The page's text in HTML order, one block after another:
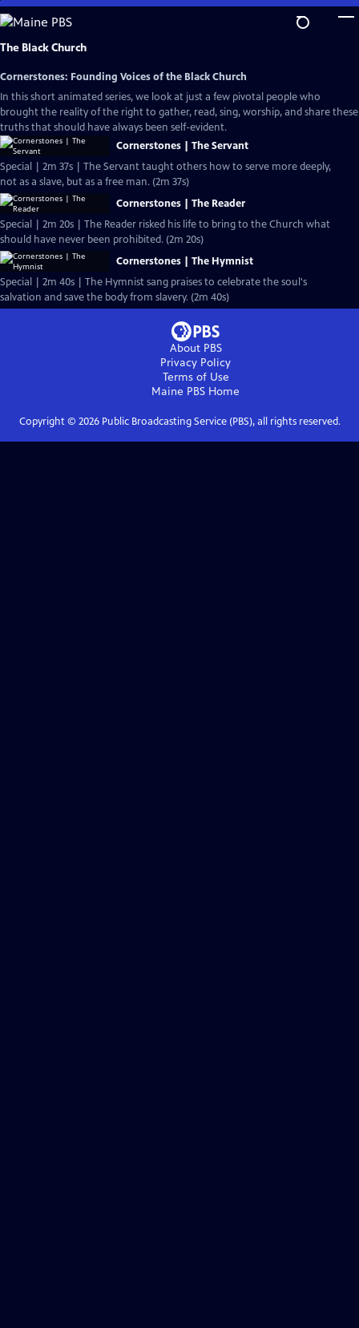
Skip
to
Main
The Black Church
Cornerstones: Founding Voices of the Black Church
In this short animated series, we look at just a few pivotal people who
brought the reality of the right to gather, read, sing, worship, and share these
truths that should have always been self-evident.
Cornerstones | The Servant
Special | 2m 37s | The Servant taught others how to serve more deeply,
not as a slave, but as a free man. (2m 37s)
Cornerstones | The Reader
Special | 2m 20s | The Reader risked his life to bring to the Church what
should have never been prohibited. (2m 20s)
Cornerstones | The Hymnist
Special | 2m 40s | The Hymnist sang praises to celebrate the soul's
salvation and save the body from slavery. (2m 40s)
About PBS
Privacy Policy
Terms of Use
Maine PBS Home
Copyright © 2026Public Broadcasting Service (PBS), all rights reserved.